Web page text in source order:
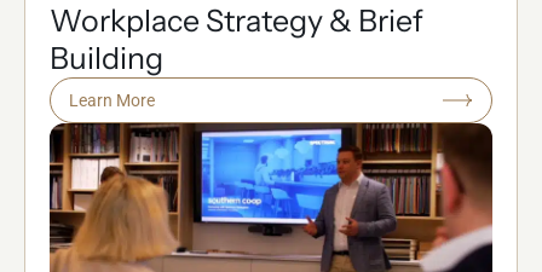
Workplace Strategy & Brief
Building
Learn More